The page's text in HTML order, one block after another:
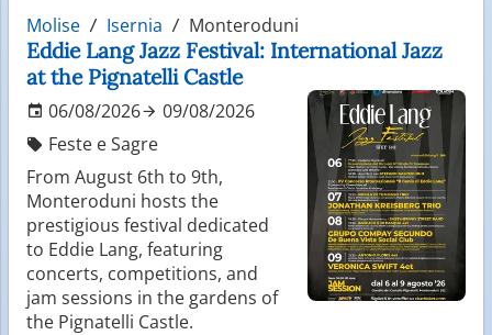
Molise Isernia Monteroduni
Eddie Lang Jazz Festival: International Jazz
at the Pignatelli Castle
06/08/2026
09/08/2026
Feste e Sagre
From August 6th to 9th,
Monteroduni hosts the
prestigious festival dedicated
to Eddie Lang, featuring
concerts, competitions, and
jam sessions in the gardens of
the Pignatelli Castle.